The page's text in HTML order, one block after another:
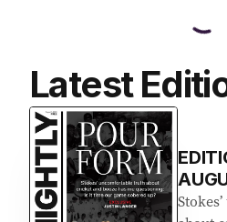
Latest